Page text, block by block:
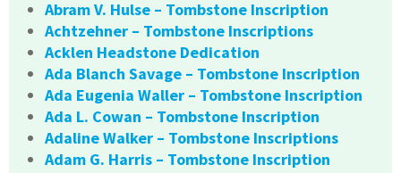
Abram V. Hulse – Tombstone Inscription
Achtzehner – Tombstone Inscriptions
Acklen Headstone Dedication
Ada Blanch Savage – Tombstone Inscription
Ada Eugenia Waller – Tombstone Inscription
Ada L. Cowan – Tombstone Inscription
Adaline Walker – Tombstone Inscriptions
Adam G. Harris – Tombstone Inscription